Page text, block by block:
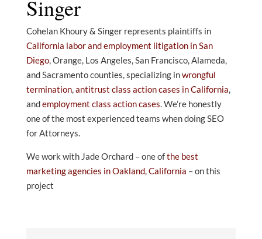
Singer
Cohelan Khoury & Singer represents plaintiffs in
California labor and employment litigation in San
Diego, Orange, Los Angeles, San Francisco, Alameda,
and Sacramento counties, specializing inwrongful
termination,antitrust class action cases in California,
andemployment class action cases. We’re honestly
one of the most experienced teams when doing SEO
for Attorneys.
We work with Jade Orchard – one ofthe best
marketing agencies in Oakland, California – on this
project